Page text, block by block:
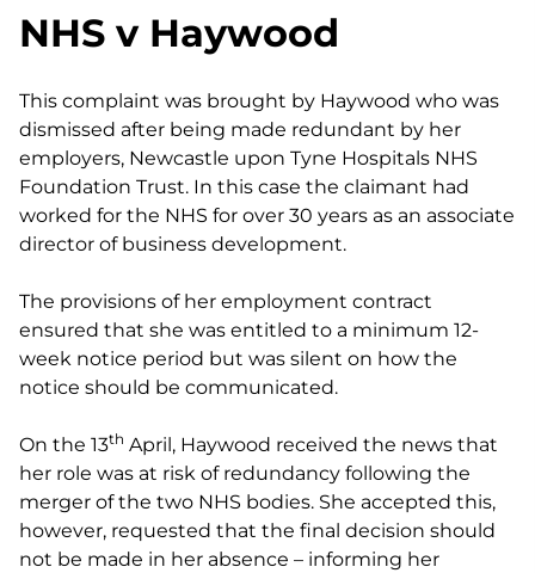
NHS v Haywood
This complaint was brought by Haywood who was
dismissed after being made redundant by her
employers, Newcastle upon Tyne Hospitals NHS
Foundation Trust. In this case the claimant had
worked for the NHS for over 30 years as an associate
director of business development.
The provisions of her employment contract
ensured that she was entitled to a minimum 12-
week notice period but was silent on how the
notice should be communicated.
On the 13th April, Haywood received the news that
her role was at risk of redundancy following the
merger of the two NHS bodies. She accepted this,
however, requested that the final decision should
not be made in her absence – informing her